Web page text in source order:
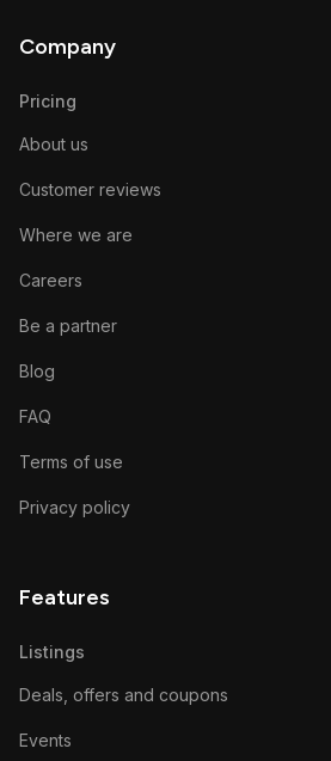
Company
Pricing
About us
Customer reviews
Where we are
Careers
Be a partner
Blog
FAQ
Terms of use
Privacy policy
Features
Listings
Deals, offers and coupons
Events